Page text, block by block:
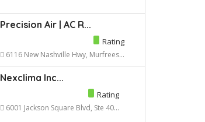
Precision Air | AC R...
Rating
6116 New Nashville Hwy, Murfrees...
Nexclima Inc...
Rating
6001 Jackson Square Blvd, Ste 40...